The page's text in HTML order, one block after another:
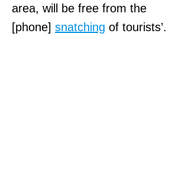
area, will be free from the
[phone] snatching of tourists’.